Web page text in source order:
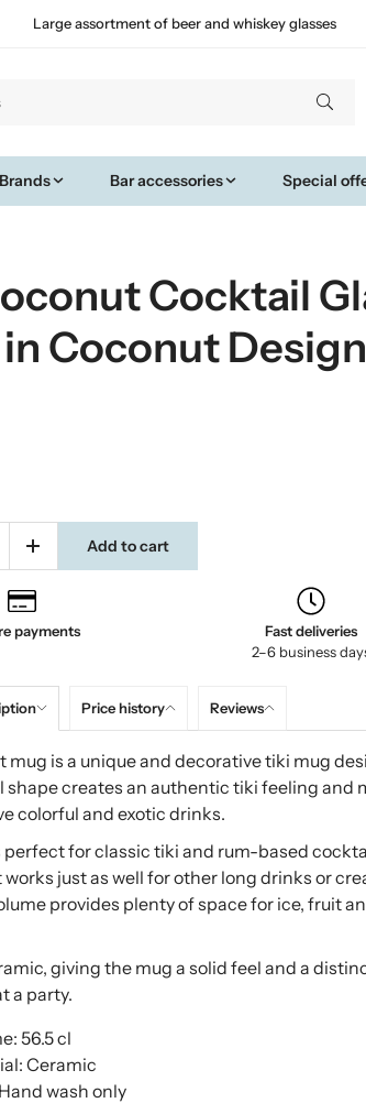
Large assortment of beer and whiskey glasses
Brands Bar accessories Special
Cocktail
in Coconut Design
Add to cart
payments
Fast deliveries
2–6 business
Price history Reviews
mug is a unique and decorative tiki mug
shape creates an authentic tiki feeling and
colorful and exotic drinks.
perfect for classic tiki and rum-based
works just as well for other long drinks or
provides plenty of space for ice, fruit
giving the mug a solid feel and a
a party.
56.5 cl
Ceramic
wash only